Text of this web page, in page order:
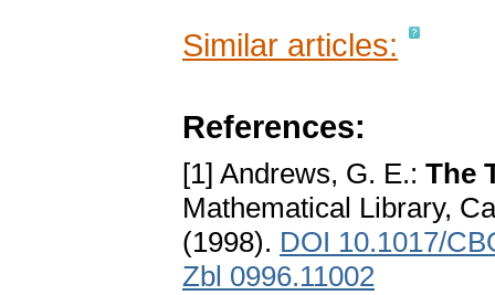
Similar articles:
References:
[1] Andrews, G. E.: The
Mathematical Library,
(1998). DOI 10.1017/
Zbl 0996.11002